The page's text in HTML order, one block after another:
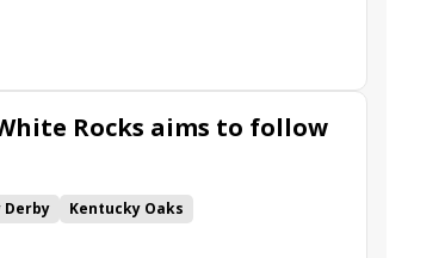
Rocks aims to follow
Derby
Kentucky Oaks